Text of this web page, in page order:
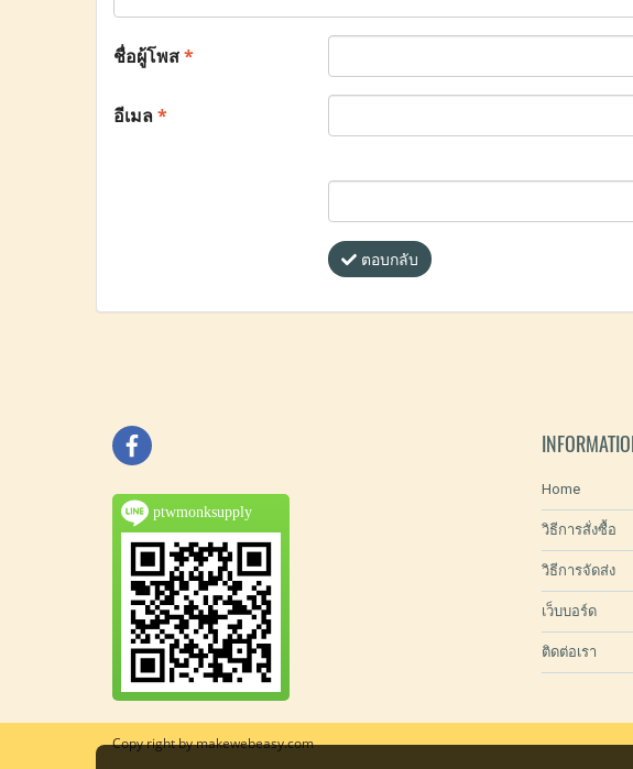
ชื่อผู้โพส*
อีเมล*
ตอบกลับ
ptwmonksupply
Home
วิธีการสั่งซื้อ
วิธีการจัดส่ง
เว็บบอร์ด
ติดต่อเรา
Copy right by makewebeasy.com